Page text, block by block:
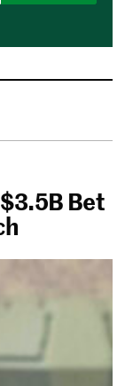
Bet